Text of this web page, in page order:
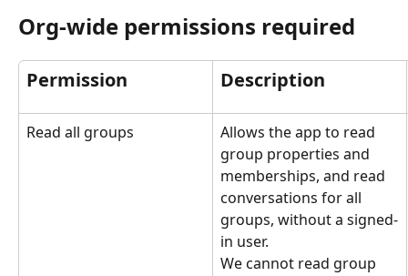
Org-wide permissions required
Permission Description
Read all groups
Allows the app to read
group properties and
memberships, and read
conversations for all
groups, without a signed-
in user.
We cannot read group